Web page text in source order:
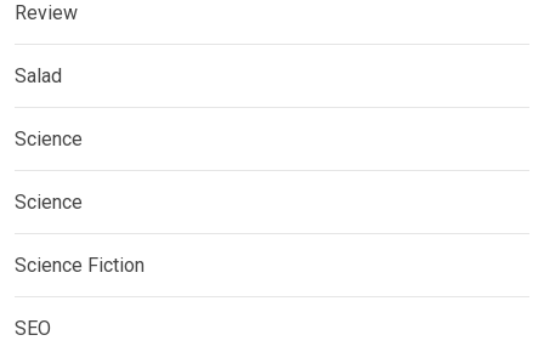
Review
Salad
Science
Science
Science Fiction
SEO